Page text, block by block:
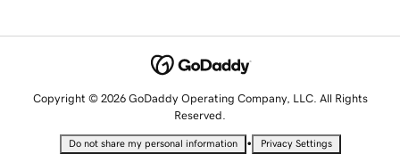
Copyright © 2026 GoDaddy Operating Company, LLC. All Rights
Reserved.
Do not share my personal information • Privacy Settings